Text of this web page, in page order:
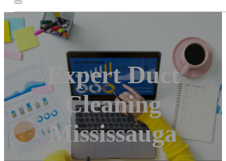
Expert Duct
Cleaning
Mississauga